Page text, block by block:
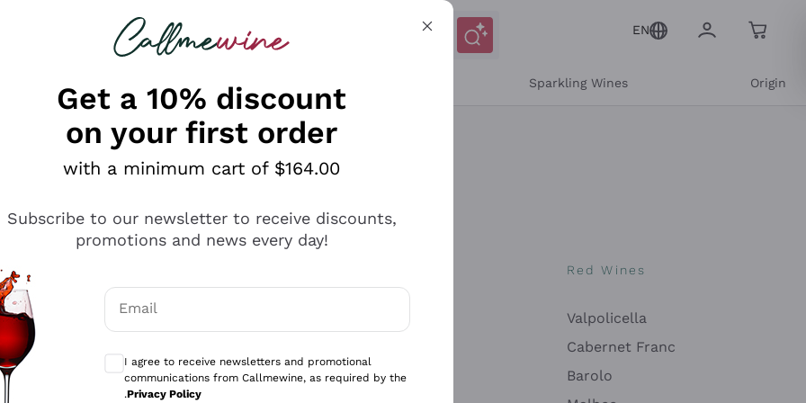
looking for
EN
Sparkling Wines Origin
Antinori
Ca' del Bosco
Gavi
Red Wines
Valpolicella
Cabernet Franc
Barolo
Get a 10% discount
on your first order
with a minimum cart of $164.00
Subscribe to our newsletter to receive discounts,
promotions and news every day!
Email
Optional consents to receive communications and personalized offers
I agree to receive newsletters and promotional
communications from Callmewine, as required by the
.Privacy Policy